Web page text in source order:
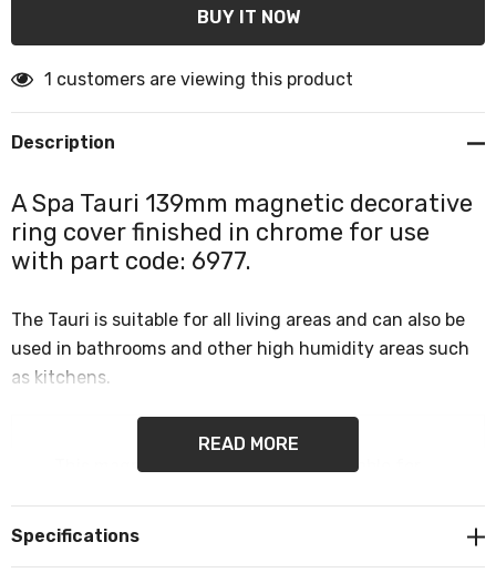
1 customers are viewing this product
Description
A Spa Tauri 139mm magnetic decorative
ring cover finished in chrome for use
with part code: 6977.
The Tauri is suitable for all living areas and can also be
used in bathrooms and other high humidity areas such
as kitchens.
This magnetic ring cover is only suitable for
code: 6977.
READ MORE
Specifications